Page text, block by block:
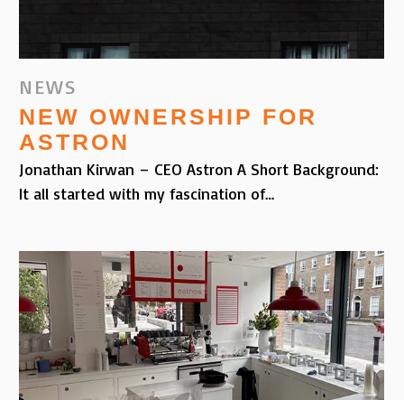
NEWS
NEW OWNERSHIP FOR
ASTRON
Jonathan Kirwan – CEO Astron A Short Background:
It all started with my fascination of…